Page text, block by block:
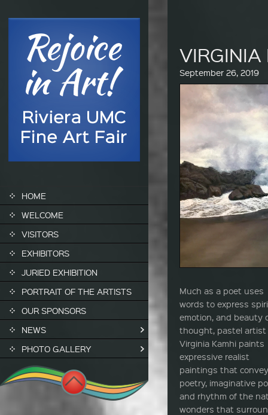
SKIP TO CONTENT
HOME
WELCOME
VISITORS
EXHIBITORS
JURIED EXHIBITION
PORTRAIT OF THE ARTISTS
OUR SPONSORS
NEWS
PHOTO GALLERY
September 26, 2019
Much as a poet uses
words to express
emotion, and beauty
thought, pastel artist
Virginia Kamhi paints
expressive realist
paintings that
poetry, imaginative
and rhythm of the
wonders that